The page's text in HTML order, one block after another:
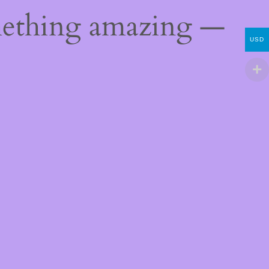
amazing —
USD